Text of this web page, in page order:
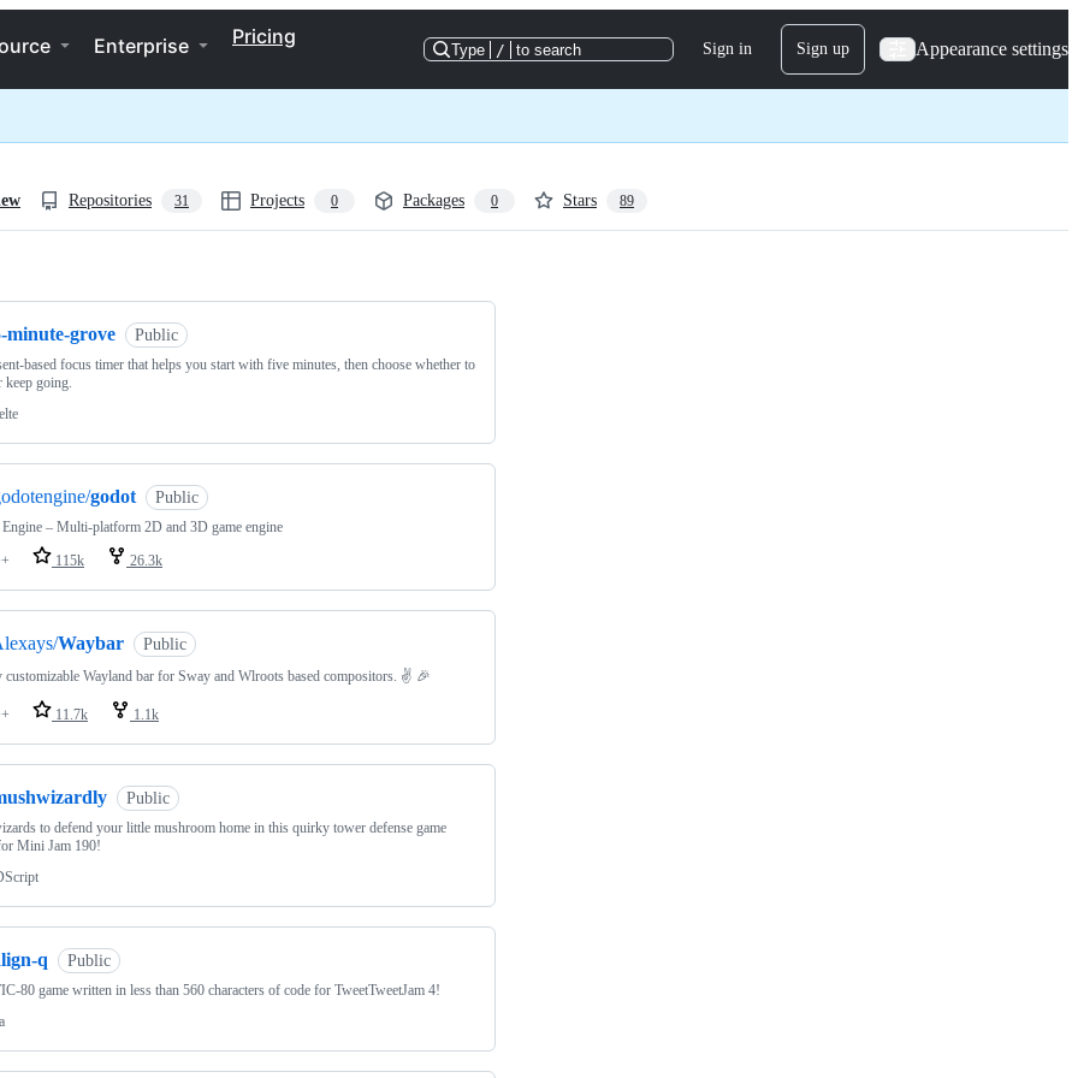
Enterprise Pricing
Type / to search Sign in Sign up Appearance settings
Repositories 31 Projects 0 Packages 0 Stars 89
minute-grove Public
based focus timer that helps you start with five minutes, then choose whether to
keep going.
godot Public
– Multi-platform 2D and 3D game engine
115k 26.3k
Waybar Public
Wayland bar for Sway and Wlroots based compositors. ✌️ 🎉
11.7k 1.1k
Public
to defend your little mushroom home in this quirky tower defense game
Mini Jam 190!
q Public
80 game written in less than 560 characters of code for TweetTweetJam 4!